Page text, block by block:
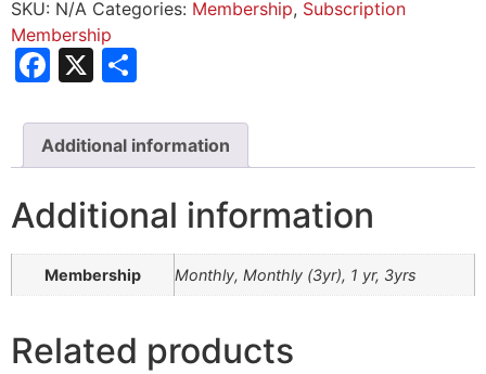
SKU: N/A Categories: Membership, Subscription
Membership
Facebook
X
Additional information
Additional information
Membership Monthly, Monthly (3yr), 1 yr, 3yrs
Related products